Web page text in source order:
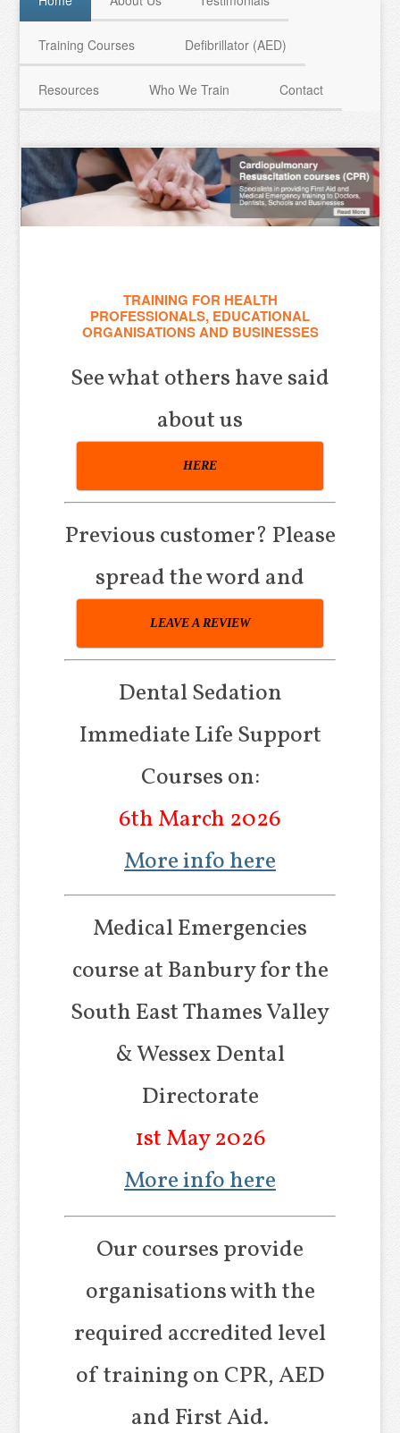
HAVE QUESTIONS? CALL US TODAY! 0770 250 9967
Training Courses Defibrillator (AED)
Resources Who We Train Contact
TRAINING FOR HEALTH
PROFESSIONALS, EDUCATIONAL
ORGANISATIONS AND BUSINESSES
See what others have said
about us
HERE
Previous customer? Please
spread the word and
LEAVE A REVIEW
Dental Sedation
Immediate Life Support
Courses on:
6th March 2026
More info here
Medical Emergencies
course at Banbury for the
South East Thames Valley
& Wessex Dental
Directorate
1st May 2026
More info here
Our courses provide
organisations with the
required accredited level
of training on CPR, AED
and First Aid.